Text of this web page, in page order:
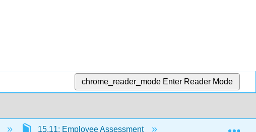
chrome_reader_mode Enter Reader Mode
15.11: Employee Assessment 15.11.1: